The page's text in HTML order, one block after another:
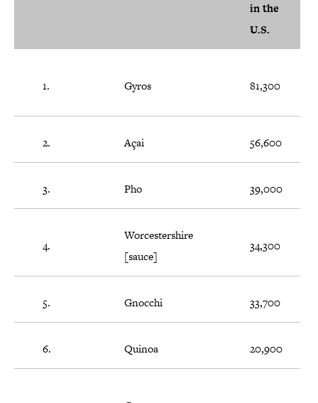
in the
U.S.
1. Gyros 81,300
2. Açai 56,600
3. Pho 39,000
4.
Worcestershire
[sauce]
34,300
5. Gnocchi 33,700
6. Quinoa 20,900